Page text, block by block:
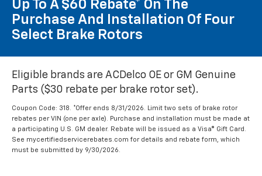
Up To A $60 Rebate* On The
Purchase And Installation Of Four
Select Brake Rotors
Eligible brands are ACDelco OE or GM Genuine
Parts ($30 rebate per brake rotor set).
Coupon Code: 318. *Offer ends 8/31/2026. Limit two sets of brake rotor
rebates per VIN (one per axle). Purchase and installation must be made at
a participating U.S. GM dealer. Rebate will be issued as a Visa® Gift Card.
See mycertifiedservicerebates.com for details and rebate form, which
must be submitted by 9/30/2026.